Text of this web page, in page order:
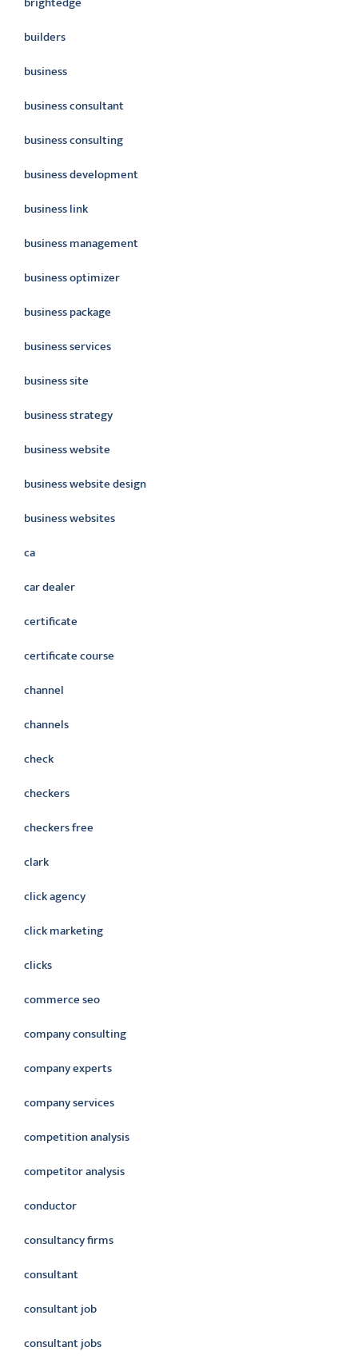
builders
business
business consultant
business consulting
business development
business link
business management
business optimizer
business package
business services
business site
business strategy
business website
business website design
business websites
ca
car dealer
certificate
certificate course
channel
channels
check
checkers
checkers free
clark
click agency
click marketing
clicks
commerce seo
company consulting
company experts
company services
competition analysis
competitor analysis
conductor
consultancy firms
consultant
consultant job
consultant jobs